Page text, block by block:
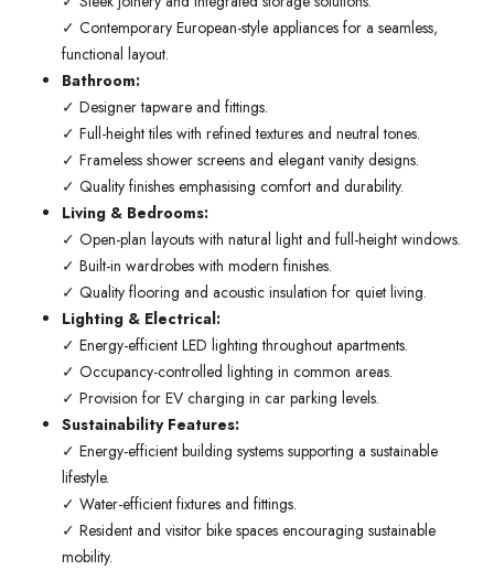
✓ Contemporary European-style appliances for a seamless,
functional layout.
Bathroom:
✓ Designer tapware and fittings.
✓ Full-height tiles with refined textures and neutral tones.
✓ Frameless shower screens and elegant vanity designs.
✓ Quality finishes emphasising comfort and durability.
Living & Bedrooms:
✓ Open-plan layouts with natural light and full-height windows.
✓ Built-in wardrobes with modern finishes.
✓ Quality flooring and acoustic insulation for quiet living.
Lighting & Electrical:
✓ Energy-efficient LED lighting throughout apartments.
✓ Occupancy-controlled lighting in common areas.
✓ Provision for EV charging in car parking levels.
Sustainability Features:
✓ Energy-efficient building systems supporting a sustainable
lifestyle.
✓ Water-efficient fixtures and fittings.
✓ Resident and visitor bike spaces encouraging sustainable
mobility.